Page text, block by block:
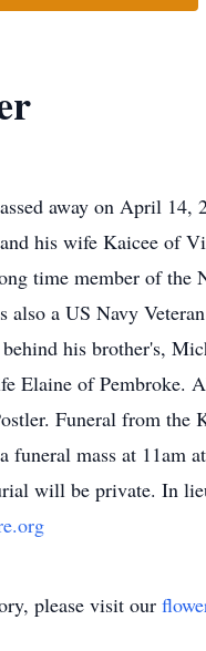
away on April
his wife Kaicee of
time member of
a US Navy
his brother's,
Elaine of Pembroke.
Funeral from
funeral mass at
will be private. In
please visit our